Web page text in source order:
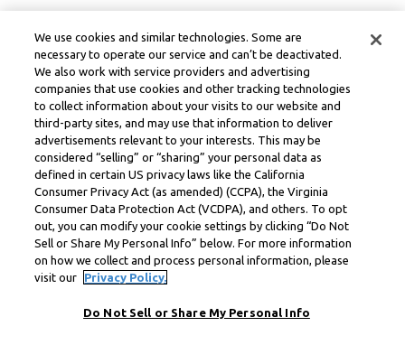
We use cookies and similar technologies. Some are
necessary to operate our service and can’t be deactivated.
We also work with service providers and advertising
companies that use cookies and other tracking technologies
to collect information about your visits to our website and
third-party sites, and may use that information to deliver
advertisements relevant to your interests. This may be
considered “selling” or “sharing” your personal data as
defined in certain US privacy laws like the California
Consumer Privacy Act (as amended) (CCPA), the Virginia
Consumer Data Protection Act (VCDPA), and others. To opt
out, you can modify your cookie settings by clicking “Do Not
Sell or Share My Personal Info” below. For more information
on how we collect and process personal information, please
visit our
Privacy Policy.
Do Not Sell or Share My Personal Info